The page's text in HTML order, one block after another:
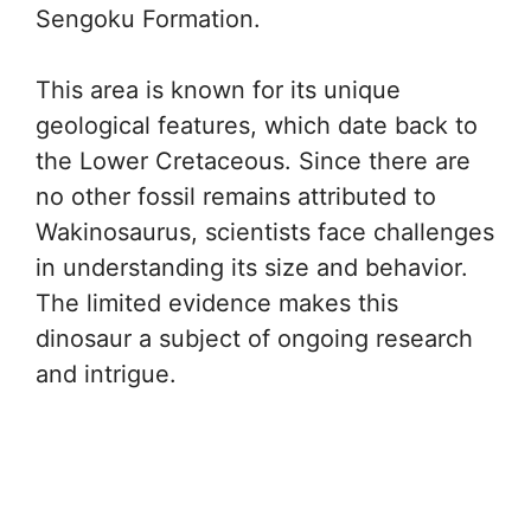
Sengoku Formation.
This area is known for its unique
geological features, which date back to
the Lower Cretaceous. Since there are
no other fossil remains attributed to
Wakinosaurus, scientists face challenges
in understanding its size and behavior.
The limited evidence makes this
dinosaur a subject of ongoing research
and intrigue.